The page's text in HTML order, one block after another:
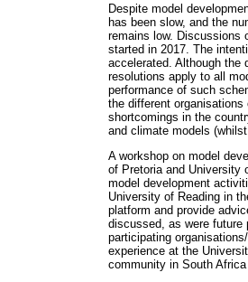
Despite model
has been slow, and the
remains low. Discussions
started in 2017. The
accelerated. Although
resolutions apply to all
performance of such
the different
shortcomings in the
and climate models
A workshop on model
of Pretoria and University
model development
University of Reading in
platform and provide
discussed, as were future
participating
experience at the
community in South